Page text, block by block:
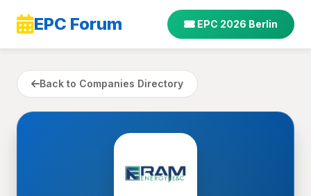
EPC Forum EPC 2026 Berlin
Back to Companies Directory